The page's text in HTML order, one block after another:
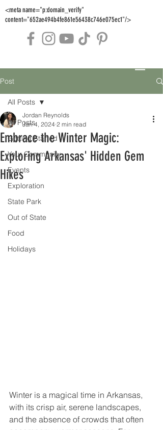
<meta name="p:domain_verify"
content="652ae494b4fe861e56438c746e075ec1"/>
Post
All Posts
Getting Started
Your Community
Events
Exploration
State Park
Out of State
Food
Holidays
All Posts
Embrace the Winter Magic:
Exploring Arkansas' Hidden Gem
Hikes
Jordan Reynolds
Jan 4, 2024 2 min read
Winter is a magical time in Arkansas,
with its crisp air, serene landscapes,
and the absence of crowds that often